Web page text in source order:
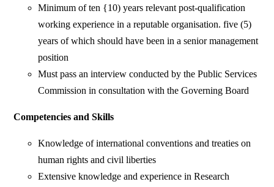
Minimum of ten {10) years relevant post-qualification
working experience in a reputable organisation. five (5)
years of which should have been in a senior management
position
Must pass an interview conducted by the Public Services
Commission in consultation with the Governing Board
Competencies and Skills
Knowledge of international conventions and treaties on
human rights and civil liberties
Extensive knowledge and experience in Research